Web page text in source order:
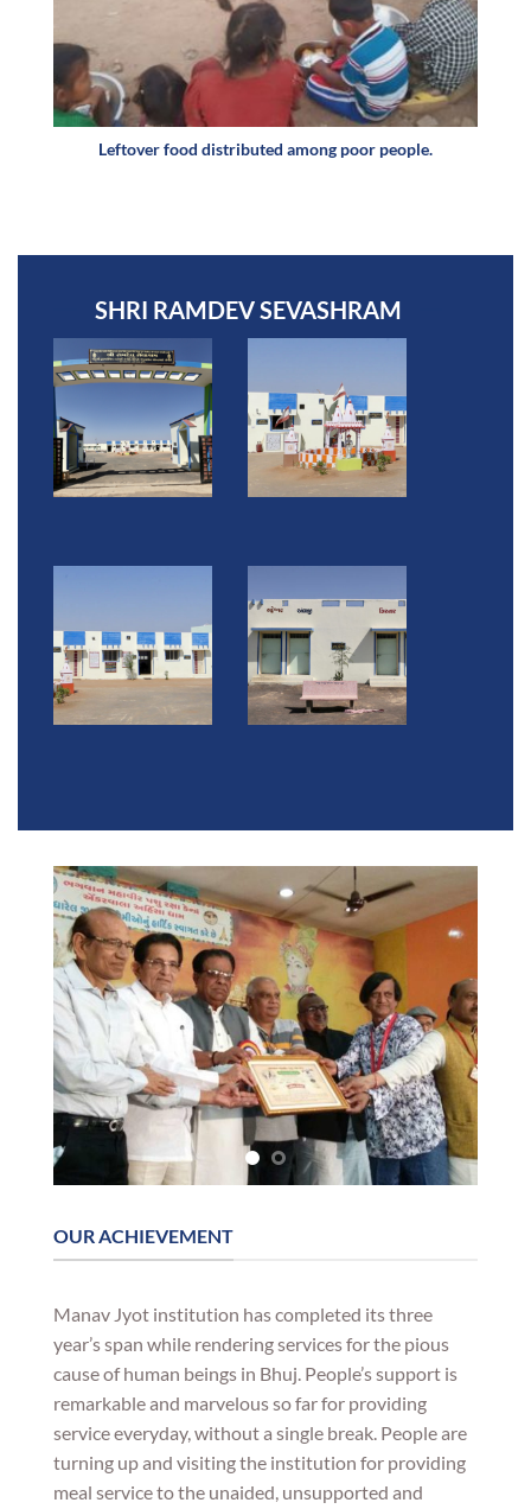
Leftover food distributed among poor people.
SHRI RAMDEV SEVASHRAM
OUR ACHIEVEMENT
Manav Jyot institution has completed its three
year’s span while rendering services for the pious
cause of human beings in Bhuj. People’s support is
remarkable and marvelous so far for providing
service everyday, without a single break. People are
turning up and visiting the institution for providing
meal service to the unaided, unsupported and